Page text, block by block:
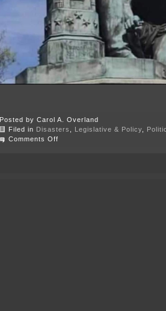
Posted by Carol A. Overland
Filed in Disasters Legislative & Policy
Comments Off